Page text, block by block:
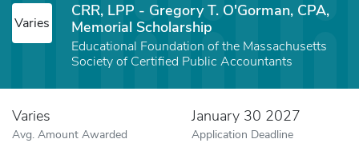
Varies
CRR, LPP - Gregory T. O'Gorman, CPA,
Memorial Scholarship
Educational Foundation of the Massachusetts
Society of Certified Public Accountants
Varies
Avg. Amount Awarded
January 30 2027
Application Deadline